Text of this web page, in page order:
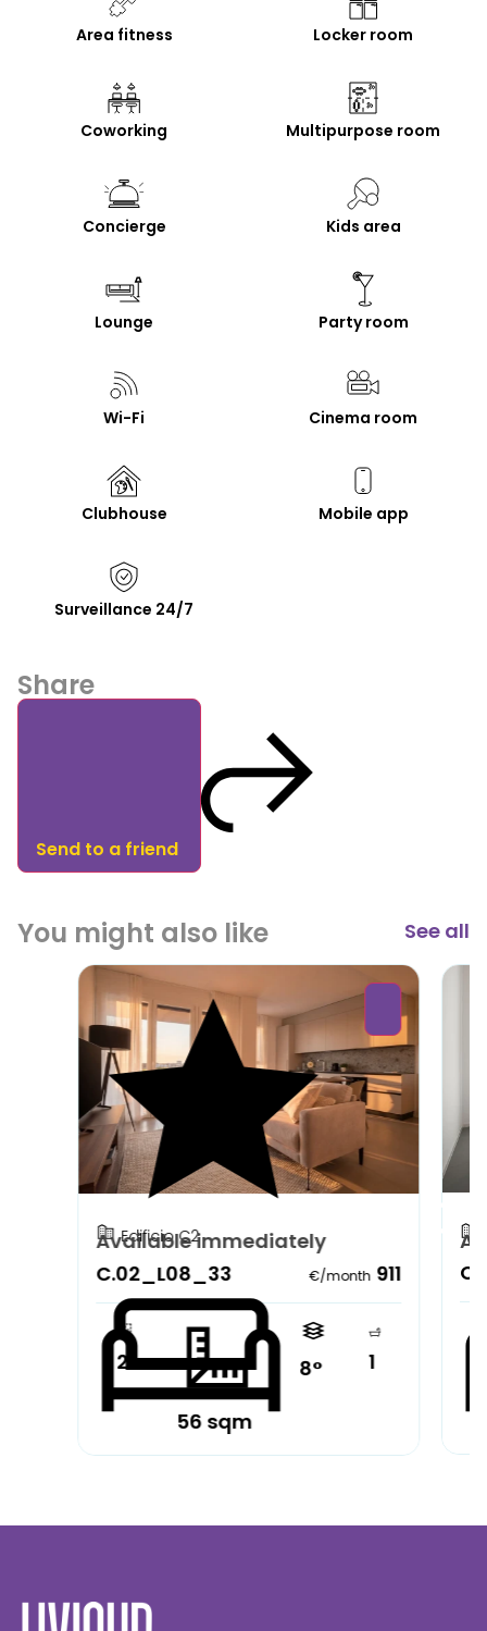
Area fitness Locker room
Coworking Multipurpose room
Concierge Kids area
Lounge Party room
Wi-Fi Cinema room
Clubhouse Mobile app
Surveillance 24/7
Share
Send to a friend
You might also like See all
Available immediately
Edificio C2
C.02_L08_33 €/month 911
2
56 sqm
8° 1